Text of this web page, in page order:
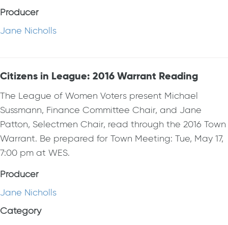
Producer
Jane Nicholls
Citizens in League: 2016 Warrant Reading
The League of Women Voters present Michael
Sussmann, Finance Committee Chair, and Jane
Patton, Selectmen Chair, read through the 2016 Town
Warrant. Be prepared for Town Meeting: Tue, May 17,
7:00 pm at WES.
Producer
Jane Nicholls
Category